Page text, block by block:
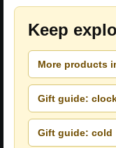
Keep
More products
Gift guide:
Gift guide: cold